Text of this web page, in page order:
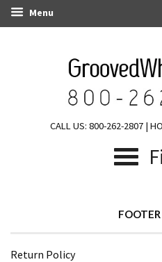
Menu
CALL US: 800-262-2807 |
Return Policy